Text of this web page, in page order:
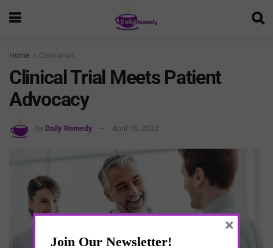
Home Contrarian
Clinical Trial Meets Patient
Advocacy
by Daily Remedy April 10, 2022
×